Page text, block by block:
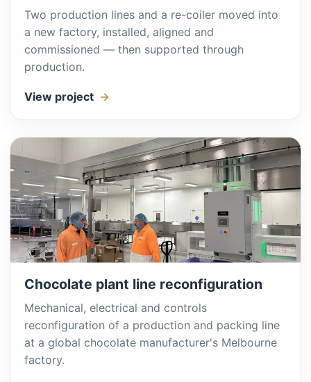
Two production lines and a re-coiler moved into
a new factory, installed, aligned and
commissioned — then supported through
production.
View project
Chocolate plant line reconfiguration
Mechanical, electrical and controls
reconfiguration of a production and packing line
at a global chocolate manufacturer's Melbourne
factory.